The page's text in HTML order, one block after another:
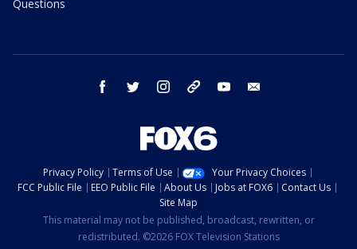
Questions
facebook twitter instagram threads youtube
Privacy Policy Terms of Use
Your Privacy Choices
FCC Public File
EEO Public File About Us Jobs at FOX6
Contact Us
Site Map
This material may not be published, broadcast, rewritten, or
redistributed. ©2026 FOX Television Stations